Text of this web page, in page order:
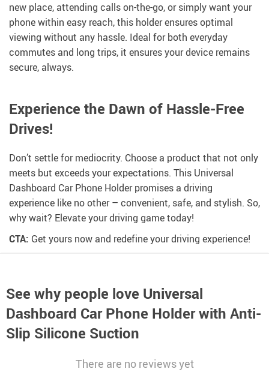
new place, attending calls on-the-go, or simply want your
phone within easy reach, this holder ensures optimal
viewing without any hassle. Ideal for both everyday
commutes and long trips, it ensures your device remains
secure, always.
Experience the Dawn of Hassle-Free
Drives!
Don’t settle for mediocrity. Choose a product that not only
meets but exceeds your expectations. This Universal
Dashboard Car Phone Holder promises a driving
experience like no other – convenient, safe, and stylish. So,
why wait? Elevate your driving game today!
CTA: Get yours now and redefine your driving experience!
See why people love Universal
Dashboard Car Phone Holder with Anti-
Slip Silicone Suction
There are no reviews yet